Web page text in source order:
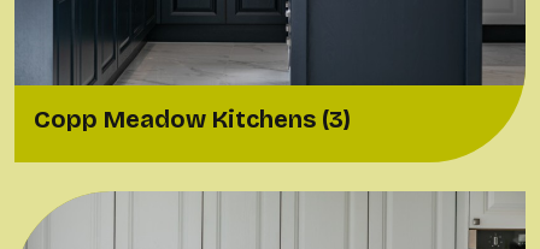
Copp Meadow Kitchens (3)